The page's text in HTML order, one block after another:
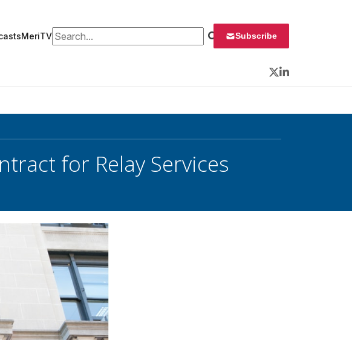
MeriTVSearch for: Subscribe
Twitter
LinkedIn
for Relay Services